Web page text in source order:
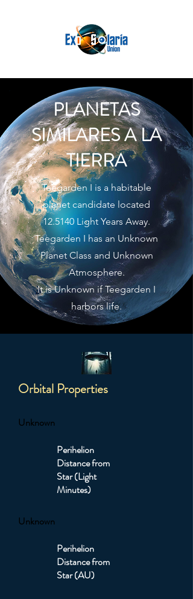
PLANETAS
SIMILARES A LA
TIERRA
Teegarden I is a habitable
planet candidate located
12.5140 Light Years Away.
Teegarden I has an Unknown
Planet Class and Unknown
Atmosphere.
It is Unknown if Teegarden I
harbors life.
Orbital Properties
Unknown
Perihelion
Distance from
Star (Light
Minutes)
Unknown
Perihelion
Distance from
Star (AU)